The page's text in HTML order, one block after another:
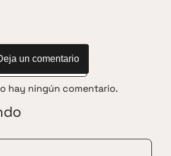
un comentario
hay ningún comentario.